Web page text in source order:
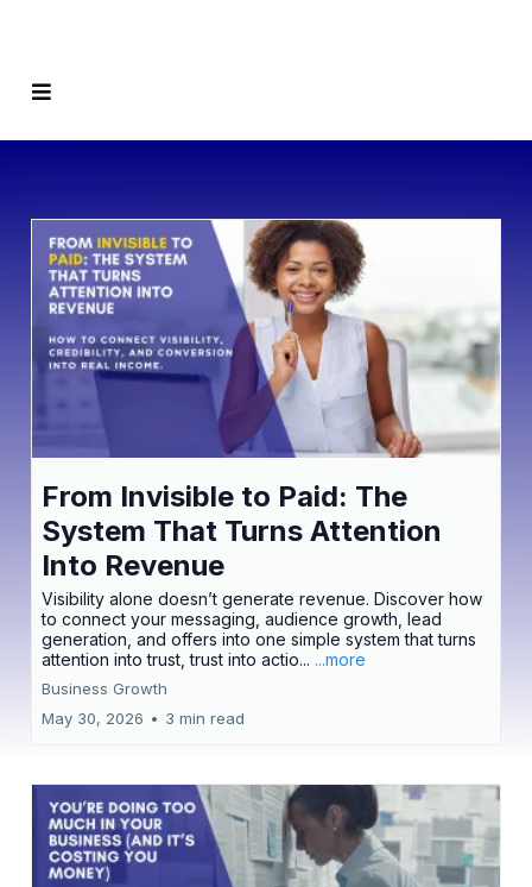
From Invisible to Paid: The
System That Turns Attention
Into Revenue
Visibility alone doesn’t generate revenue. Discover how
to connect your messaging, audience growth, lead
generation, and offers into one simple system that turns
attention into trust, trust into actio... ...more
Business Growth
May 30, 2026 • 3 min read